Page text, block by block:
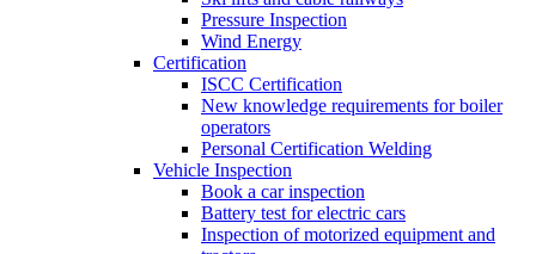
Pressure Inspection
Wind Energy
Certification
ISCC Certification
New knowledge requirements for boiler
operators
Personal Certification Welding
Vehicle Inspection
Book a car inspection
Battery test for electric cars
Inspection of motorized equipment and